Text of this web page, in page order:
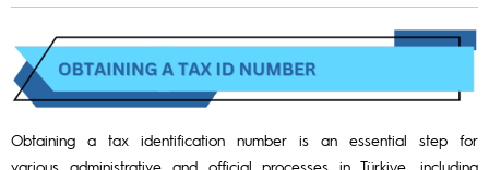
Obtaining a tax identification number is an essential step for
various administrative and official processes in Türkiye, including